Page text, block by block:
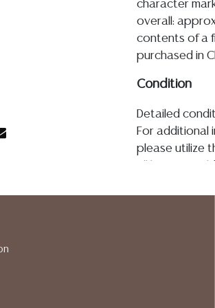
character
overall: approx
contents of a
purchased in
Condition
Detailed
For additional
please utilize
writing in this
assumption of
Gallery does
services. We